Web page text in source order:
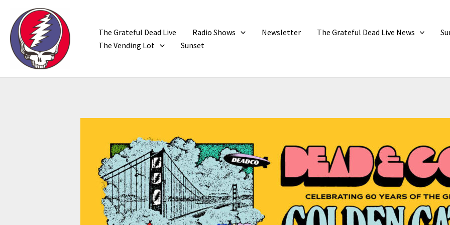
content
The Grateful Dead Live Radio Shows Newsletter The Grateful Dead Live News
The Vending Lot
Sunset